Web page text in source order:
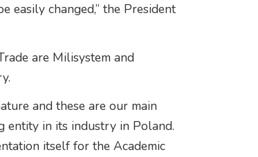
easily changed,” the President
are Milisystem and
and these are our main
entity in its industry in Poland.
itself for the Academic